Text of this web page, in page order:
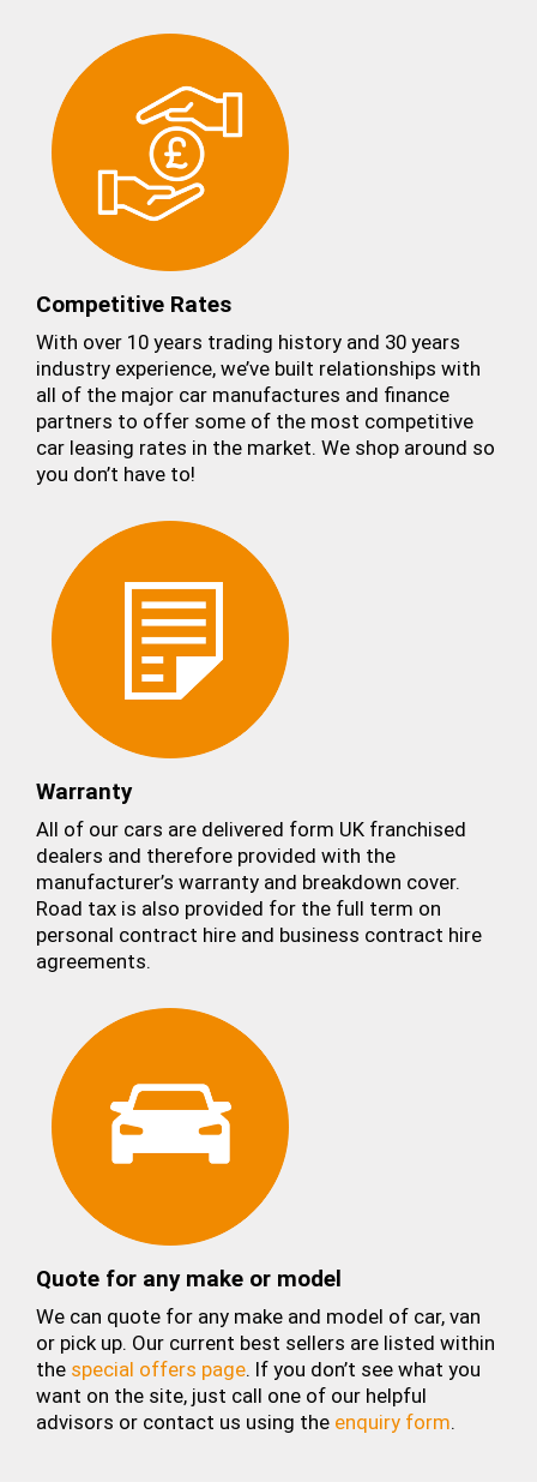
Competitive Rates
With over 10 years trading history and 30 years
industry experience, we’ve built relationships with
all of the major car manufactures and finance
partners to offer some of the most competitive
car leasing rates in the market. We shop around so
you don’t have to!
Warranty
All of our cars are delivered form UK franchised
dealers and therefore provided with the
manufacturer’s warranty and breakdown cover.
Road tax is also provided for the full term on
personal contract hire and business contract hire
agreements.
Quote for any make or model
We can quote for any make and model of car, van
or pick up. Our current best sellers are listed within
the special offers page. If you don’t see what you
want on the site, just call one of our helpful
advisors or contact us using the enquiry form.